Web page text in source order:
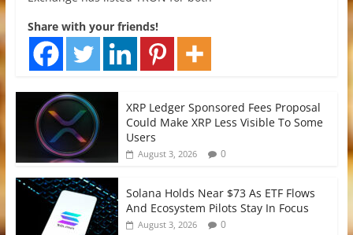
Share with your friends!
XRP Ledger Sponsored Fees Proposal
Could Make XRP Less Visible To Some
Users
August 3, 2026 0
Solana Holds Near $73 As ETF Flows
And Ecosystem Pilots Stay In Focus
August 3, 2026 0